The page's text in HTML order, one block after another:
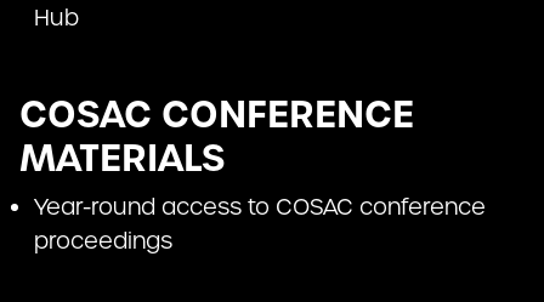
Hub
COSAC CONFERENCE
MATERIALS
Year-round access to COSAC conference
proceedings